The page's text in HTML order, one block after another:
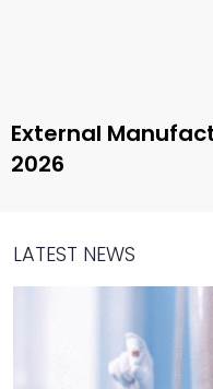
External
2026
LATEST NEWS